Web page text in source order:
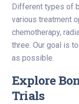
Different types of
various treatment
chemotherapy,
three. Our goal is
as possible.
Explore
Trials